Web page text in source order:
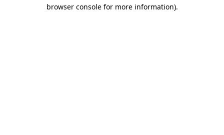
browser console for more information).